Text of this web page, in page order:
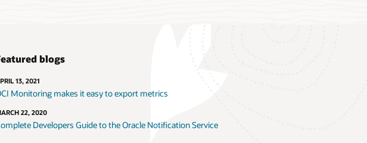
blogs
13, 2021
Monitoring makes it easy to export metrics
22, 2020
Developers Guide to the Oracle Notification Service